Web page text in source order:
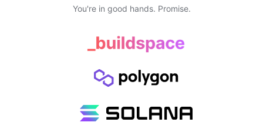
You're in good hands. Promise.